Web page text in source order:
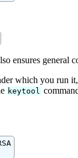
ensures general
which you run
keytool